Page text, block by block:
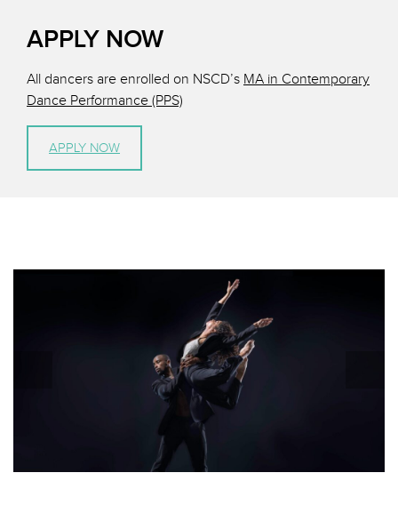
APPLY NOW
All dancers are enrolled on NSCD’s MA in Contemporary
Dance Performance (PPS)
APPLY NOW